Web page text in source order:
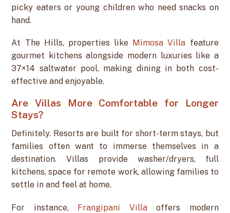
picky eaters or young children who need snacks on
hand.
At The Hills, properties like Mimosa Villa feature
gourmet kitchens alongside modern luxuries like a
37×14 saltwater pool, making dining in both cost-
effective and enjoyable.
Are Villas More Comfortable for Longer
Stays?
Definitely. Resorts are built for short-term stays, but
families often want to immerse themselves in a
destination. Villas provide washer/dryers, full
kitchens, space for remote work, allowing families to
settle in and feel at home.
For instance, Frangipani Villaoffers modern